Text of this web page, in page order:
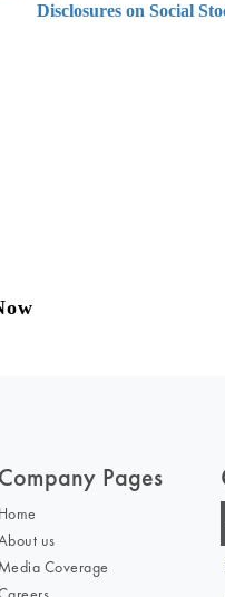
Disclosures on Social
Company Pages
Home
us
Media Coverage